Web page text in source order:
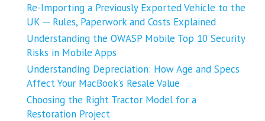
Re-Importing a Previously Exported Vehicle to the
UK ─ Rules, Paperwork and Costs Explained
Understanding the OWASP Mobile Top 10 Security
Risks in Mobile Apps
Understanding Depreciation: How Age and Specs
Affect Your MacBook’s Resale Value
Choosing the Right Tractor Model for a
Restoration Project